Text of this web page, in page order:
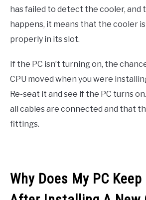
has failed to detect the cooler, and
happens, it means that the cooler
properly in its slot.
If the PC isn’t turning on, the
CPU moved when you were
Re-seat it and see if the PC turns
all cables are connected and that
fittings.
Why Does My PC